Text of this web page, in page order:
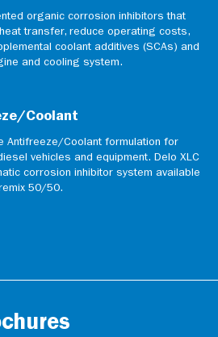
organic corrosion inhibitors that
transfer, reduce operating costs,
coolant additives (SCAs) and
and cooling system.
Coolant
Antifreeze/Coolant formulation for
vehicles and equipment. Delo XLC
corrosion inhibitor system available
50/50.